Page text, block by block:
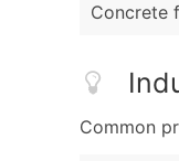
Concrete
Common